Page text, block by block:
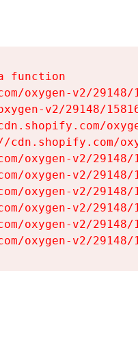
function
oxygen-v2/
v2/29148/
cdn.shopify.com/
oxygen-v2/
oxygen-v2/
oxygen-v2/
oxygen-v2/
oxygen-v2/
oxygen-v2/